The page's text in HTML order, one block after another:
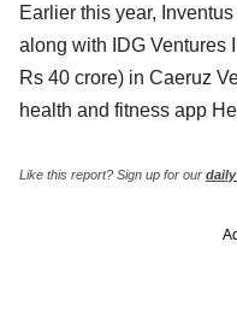
Earlier this year,
along with IDG Ventures
Rs 40 crore) in Caeruz
health and fitness app
Like this report? Sign up for our